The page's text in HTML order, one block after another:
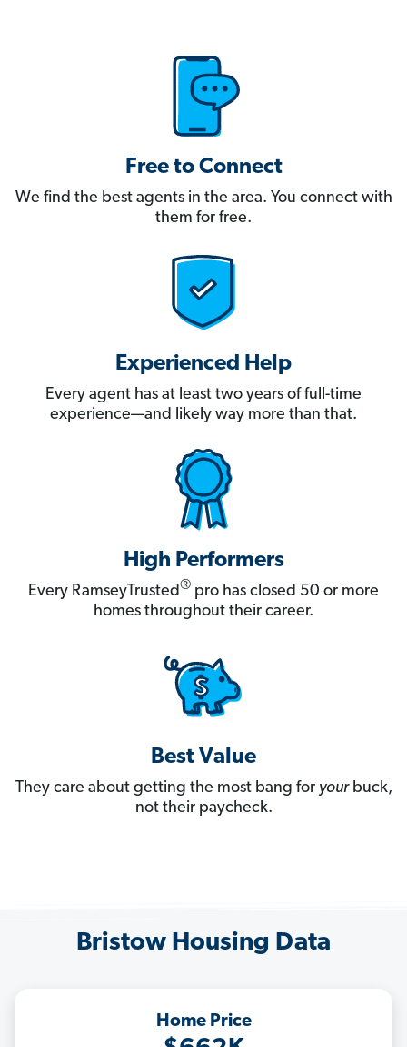
Free to Connect
We find the best agents in the area. You connect with
them for free.
Experienced Help
Every agent has at least two years of full-time
experience—and likely way more than that.
High Performers
Every RamseyTrusted® pro has closed 50 or more
homes throughout their career.
Best Value
They care about getting the most bang for yourbuck,
not their paycheck.
Bristow Housing Data
Home Price